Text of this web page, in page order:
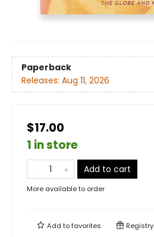
Paperback
Releases: Aug 11, 2026
$17.00
1 in store
Add to cart
More available to order
Add tofavorites Registry